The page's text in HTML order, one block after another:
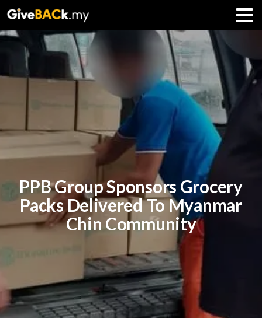
PPB Group Sponsors Grocery
Packs Delivered To Myanmar
Chin Community